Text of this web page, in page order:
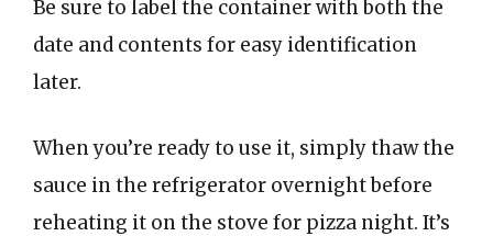
Be sure to label the container with both the
date and contents for easy identification
later.
When you’re ready to use it, simply thaw the
sauce in the refrigerator overnight before
reheating it on the stove for pizza night. It’s